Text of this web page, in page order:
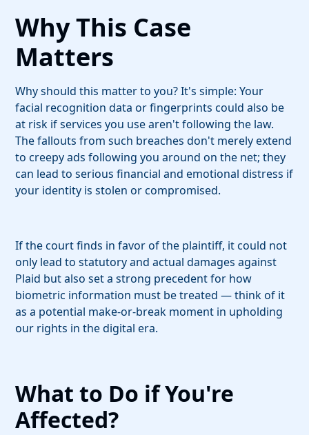
Why This Case
Matters
Why should this matter to you? It's simple: Your
facial recognition data or fingerprints could also be
at risk if services you use aren't following the law.
The fallouts from such breaches don't merely extend
to creepy ads following you around on the net; they
can lead to serious financial and emotional distress if
your identity is stolen or compromised.
If the court finds in favor of the plaintiff, it could not
only lead to statutory and actual damages against
Plaid but also set a strong precedent for how
biometric information must be treated — think of it
as a potential make-or-break moment in upholding
our rights in the digital era.
What to Do if You're
Affected?